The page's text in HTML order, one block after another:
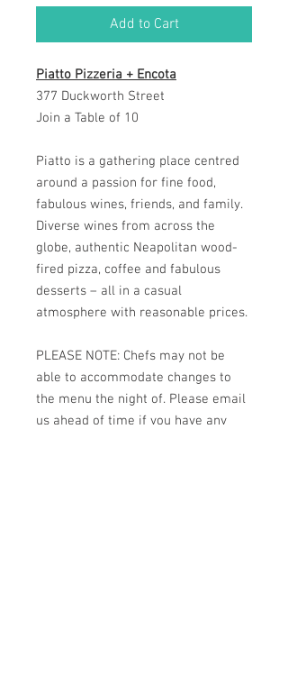
Add to Cart
Piatto Pizzeria + Encota
377 Duckworth Street
Join a Table of 10
Piatto is a gathering place centred
around a passion for fine food,
fabulous wines, friends, and family.
Diverse wines from across the
globe, authentic Neapolitan wood-
fired pizza, coffee and fabulous
desserts – all in a casual
atmosphere with reasonable prices.
PLEASE NOTE: Chefs may not be
able to accommodate changes to
the menu the night of. Please email
us ahead of time if you have any